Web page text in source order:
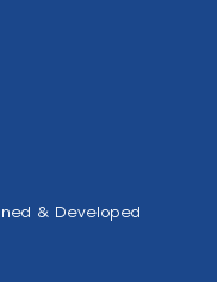
& Developed